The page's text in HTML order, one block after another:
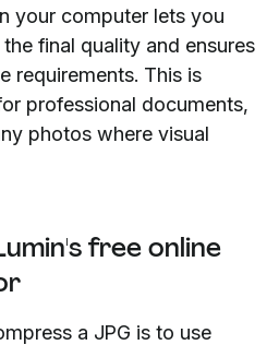
your computer lets you
final quality and ensures
requirements. This is
professional documents,
photos where visual
free online
a JPG is to use